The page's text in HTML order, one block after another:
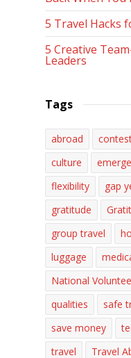
5 Travel Hacks
5 Creative
Leaders
Tags
abroad
culture
flexibility
gap
gratitude
group travel
luggage
National
qualities
safe
save money
travel
Travel